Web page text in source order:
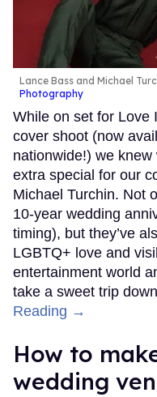
Lance Bass and Michael
Photography
While on set for Love
cover shoot (now
nationwide!) we
extra special for our
Michael Turchin. Not
10-year wedding
timing), but they’ve
LGBTQ+ love and
entertainment world
take a sweet trip
Reading →
How to
wedding